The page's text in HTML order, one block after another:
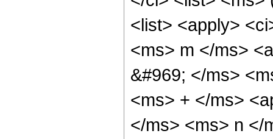
<list> <apply>
<ms> m </ms>
&#969; </ms>
<ms> + </ms>
</ms> <ms> n </